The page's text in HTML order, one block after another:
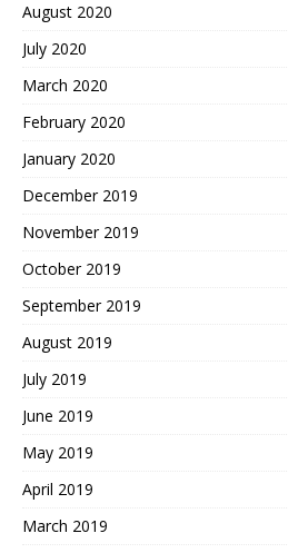
August 2020
July 2020
March 2020
February 2020
January 2020
December 2019
November 2019
October 2019
September 2019
August 2019
July 2019
June 2019
May 2019
April 2019
March 2019